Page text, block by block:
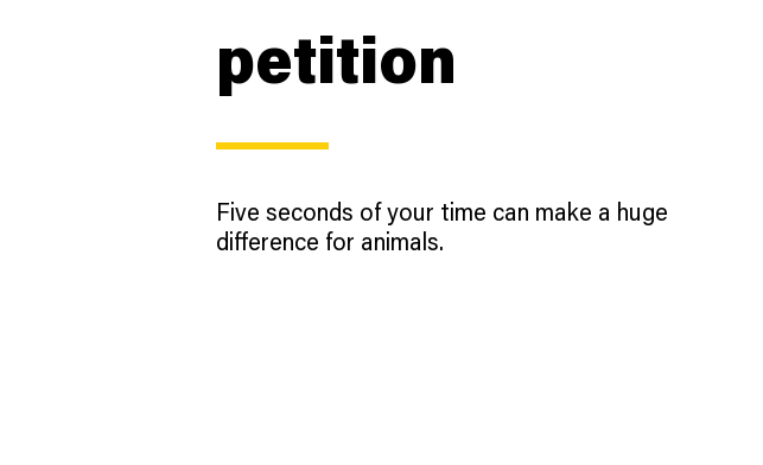
petition
Five seconds of your time can make a huge
difference for animals.